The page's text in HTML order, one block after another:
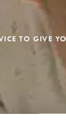
TO GIVE